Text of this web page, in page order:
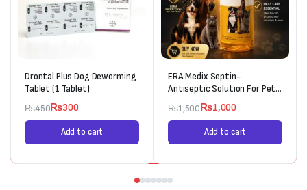
Drontal Plus Dog Deworming
Tablet (1 Tablet)
₨450₨300
Add to cart
ERA Medix Septin-
Antiseptic Solution For Pets
₨1,500₨1,000
Add to cart